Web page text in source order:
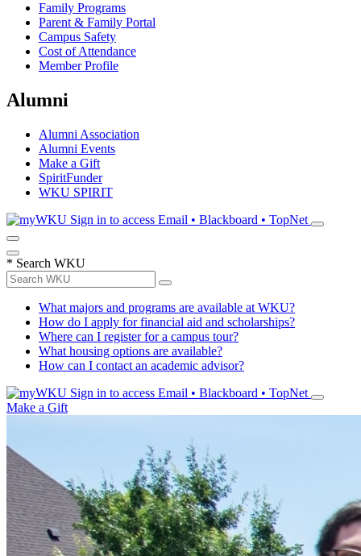
Family Programs
Parent & Family Portal
Campus Safety
Cost of Attendance
Member Profile
Alumni
Alumni Association
Alumni Events
Make a Gift
SpiritFunder
WKU SPIRIT
Sign in to access Email • Blackboard • TopNet
* Search WKU
What majors and programs are available at WKU?
How do I apply for financial aid and scholarships?
Where can I register for a campus tour?
What housing options are available?
How can I contact an academic advisor?
Sign in to access Email • Blackboard • TopNet
Make a Gift